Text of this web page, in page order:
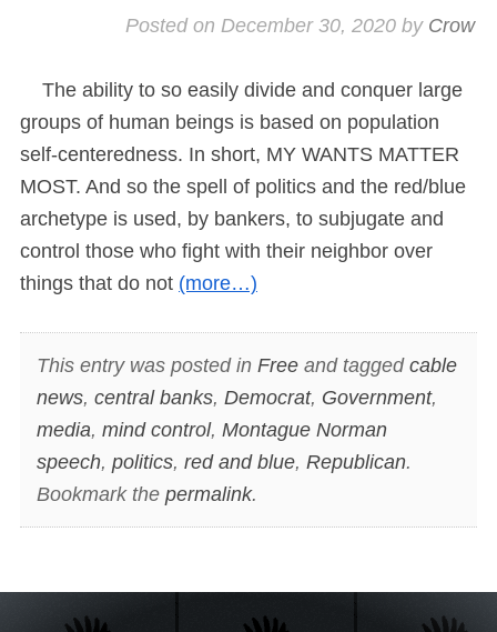
Posted on December 30, 2020by Crow
The ability to so easily divide and conquer large
groups of human beings is based on population
self-centeredness. In short, MY WANTS MATTER
MOST. And so the spell of politics and the red/blue
archetype is used, by bankers, to subjugate and
control those who fight with their neighbor over
things that do not (more…)
This entry was posted in Freeand tagged cable
news, central banks, Democrat, Government,
media, mind control, Montague Norman
speech, politics, red and blue, Republican.
Bookmark the permalink.